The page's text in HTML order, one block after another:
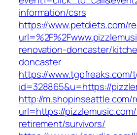
information/csrs
https://www.petdiets.com/
renovation-doncaster/
doncaster
https://www.tgpfreaks.com/
id=328865&u=https://
http://m.shopinseattle.com/
url=https://
retirement/survivors/